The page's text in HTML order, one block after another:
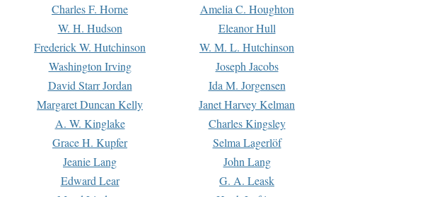
Charles F. Horne
Amelia C. Houghton
W. H. Hudson
Eleanor Hull
Frederick W. Hutchinson
W. M. L. Hutchinson
Washington Irving
Joseph Jacobs
David Starr Jordan
Ida M. Jorgensen
Margaret Duncan Kelly
Janet Harvey Kelman
A. W. Kinglake
Charles Kingsley
Grace H. Kupfer
Selma Lagerlöf
Jeanie Lang
John Lang
Edward Lear
G. A. Leask